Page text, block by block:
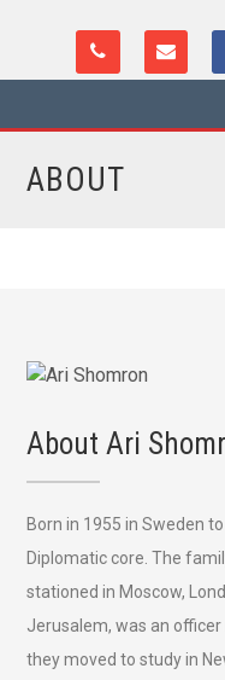
ABOUT
About Ari
Born in 1955 in Sweden
Diplomatic core. The
stationed in Moscow,
Jerusalem, was an
they moved to study in